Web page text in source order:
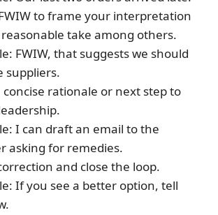
to frame your interpretation
take among others.
FWIW, that suggests we should
suppliers.
concise rationale or next step to
I can draft an email to the
asking for remedies.
and close the loop.
If you see a better option, tell